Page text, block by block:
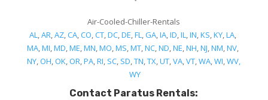
Air-Cooled-Chiller-Rentals
AL,AR,AZ,CA,CO,CT,DC,DE,FL,GA,IA,ID,IL,IN,KS,KY,LA,
MA,MI,MD,ME,MN,MO,MS,MT,NC,ND,NE,NH,NJ,NM,NV,
NY,OH,OK,OR,PA,RI, SC, SD,TN,TX,UT,VA,VT,WA,WI,WV,
WY
Contact Paratus Rentals: